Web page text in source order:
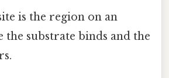
is the region on an
the substrate binds and the